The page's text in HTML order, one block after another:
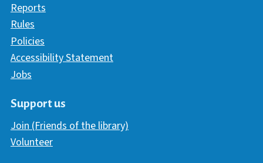
Reports
Rules
Policies
Accessibility Statement
Jobs
Support us
Join (Friends of the library)
Volunteer